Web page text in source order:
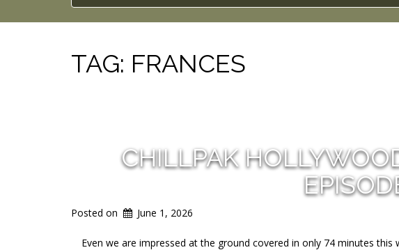
c
h
v
e
TAG: FRANCES
CHILLPAK
Posted on June 1, 2026
Even we are impressed at the ground covered in only 74 minutes